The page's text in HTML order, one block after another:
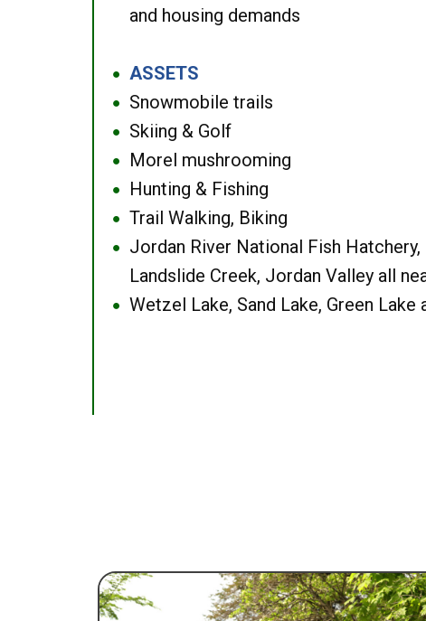
and housing demands
● ASSETS
● Snowmobile trails
● Skiing & Golf
● Morel mushrooming
● Hunting & Fishing
● Trail Walking, Biking
●
Jordan River National Fish Hatchery,
Landslide Creek, Jordan Valley all
● Wetzel Lake, Sand Lake, Green Lake